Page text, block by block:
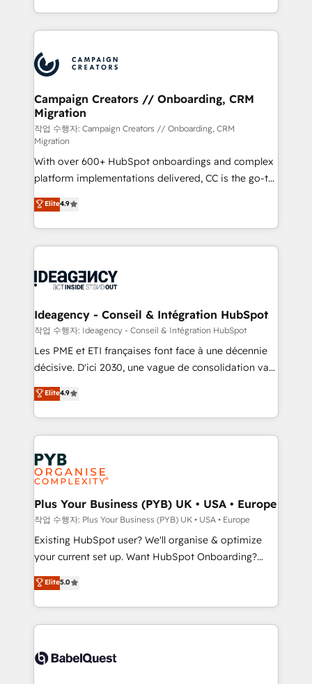
new to HubSpot or seeking to turn around a poor
install, our team have the change management
lead scoring and revenue reporting. HubSpot,
Salesforce and integrated enterprise stacks. Digital
Generative Engine Optimisation (AI Search),
HubSpot Content Hub, WordPress development,
B2B SEO, paid media, and content. We work with
enterprise and growth-led companies across
technology, professional services, financial services
and industrial sectors. Offices in Johannesburg, Cape
Town and London. 500+ HubSpot CRM
implementations delivered. AI visibility coverage
across ChatGPT, Claude, Perplexity, Gemini and
Google AI Overviews. HubSpot Impact Award -
Customer First HubSpot Impact Award - Integrations
Innovation HubSpot Impact Award - Platform
Platform Excellence 35+ full-time HubSpot
Campaign Creators // Onboarding, CRM
Migration
작업 수행자: Campaign Creators // Onboarding, CRM
Migration
With over 600+ HubSpot onboardings and complex
platform implementations delivered, CC is the go-to
Elite Solutions Partner for businesses ready to
migrate, replatform, and scale smarter. We specialize
in high-impact CRM and CMS migrations and
onboarding from platforms like Salesforce, NetSuite,
WordPress and legacy CRMs, turning fragmented
architectures that accelerate revenue operations and
performance. - Multi-object CRM migration, cleanup,
and implementation. - Pre-built and custom
integrations across your full tech stack. - Custom
- Dashboards, lifecycle campaigns, and lead
nurturing sequences. - Cross-hub setup across
scalable retainers. Let’s make HubSpot your most
powerful growth engine. Built to convert, scale, and
Elite4.9
Ideagency - Conseil & Intégration HubSpot
작업 수행자: Ideagency - Conseil & Intégration HubSpot
Les PME et ETI françaises font face à une décennie
décisive. D'ici 2030, une vague de consolidation va
recomposer le marché. Seules survivront les
entreprises qui auront réussi leur transformation. Le
problème ? 58% des dirigeants savent que l'IA est
vitale pour leur survie. Mais 57% n'ont aucune
stratégie. Et 43% ne maîtrisent même pas leurs
données. C'est le paradoxe français : conscience
totale, action nulle. La solution s'appelle l'Entreprise
Augmentée. Ce n'est pas une entreprise qui utilise
l'IA. C'est une organisation qui a réussi la symbiose
entre l'expertise humaine et l'intelligence artificielle.
Pas pour remplacer l'humain, mais pour l'augmenter.
transformation. D'abord les fondations : des
données unifiées, des processus alignés. Ensuite
vraie performance vient de l'intérieur. Act Inside.
Stand Out.
Elite4.9
Plus Your Business (PYB) UK • USA • Europe
작업 수행자: Plus Your Business (PYB) UK • USA • Europe
Existing HubSpot user? We'll organise & optimize
your current set up. Want HubSpot Onboarding?
We'll customise your CRM & automate your business
processes. Welcome to our Profile! We can help
with... • CRM implementation, reports & workflows,
and team training • CRM migration: Salesforce,
Custom API integrations & ERP systems inc. SAP and
Elite5.0